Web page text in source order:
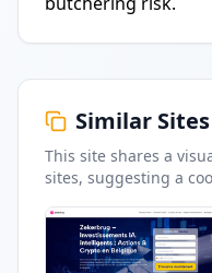
Similar
This site shares a
sites, suggesting a